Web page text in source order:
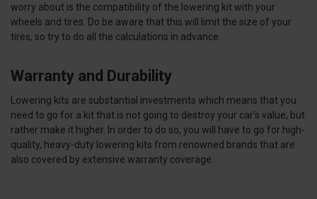
worry about is the compatibility of the lowering kit with your
wheels and tires. Do be aware that this will limit the size of your
tires, so try to do all the calculations in advance.
Warranty and Durability
Lowering kits are substantial investments which means that you
need to go for a kit that is not going to destroy your car’s value, but
rather make it higher. In order to do so, you will have to go for high-
quality, heavy-duty lowering kits from renowned brands that are
also covered by extensive warranty coverage.